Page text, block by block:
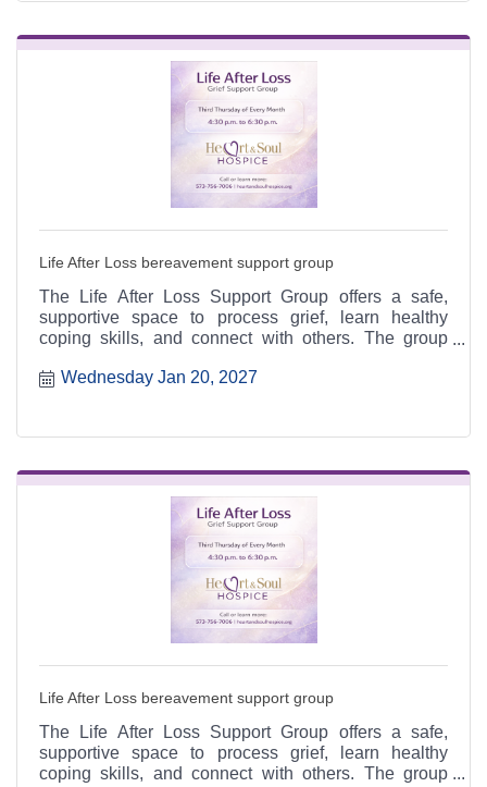
Life After Loss bereavement support group
The Life After Loss Support Group offers a safe,
supportive space to process grief, learn healthy
coping skills, and connect with others. The group
6:30 p.m. at the Heart & Soul office, 412 Cayce Street
Wednesday Jan 20, 2027
Life After Loss bereavement support group
The Life After Loss Support Group offers a safe,
supportive space to process grief, learn healthy
coping skills, and connect with others. The group